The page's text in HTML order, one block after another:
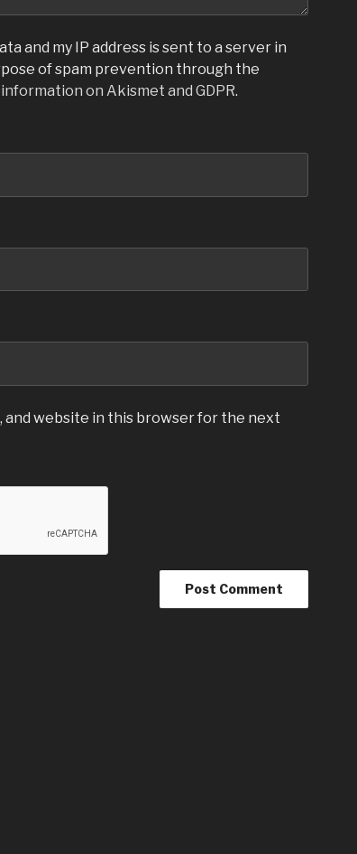
and my IP address is sent to a server in
of spam prevention through the
on Akismet and GDPR.
and website in this browser for the next